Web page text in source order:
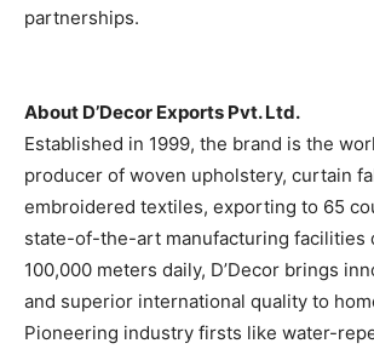
partnerships.
About D’Decor Exports Pvt. Ltd.
Established in 1999, the brand is the
producer of woven upholstery, curtain
embroidered textiles, exporting to 65
state-of-the-art manufacturing facilities
100,000 meters daily, D’Decor brings
and superior international quality to
Pioneering industry firsts like water-